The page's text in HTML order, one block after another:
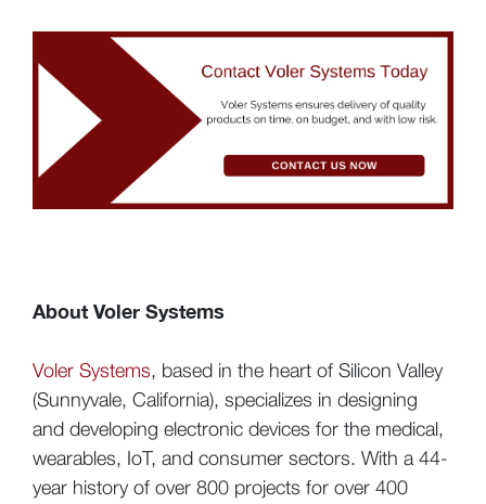
About Voler Systems
Voler Systems, based in the heart of Silicon Valley
(Sunnyvale, California), specializes in designing
and developing electronic devices for the medical,
wearables, IoT, and consumer sectors. With a 44-
year history of over 800 projects for over 400